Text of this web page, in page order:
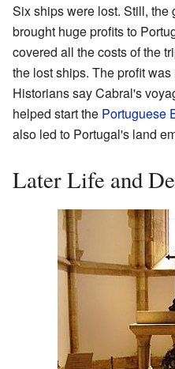
Six ships were lost. Still, the
brought huge profits to
covered all the costs of the
the lost ships. The profit
Historians say Cabral's
helped start the Portuguese
also led to Portugal's land
Later Life and